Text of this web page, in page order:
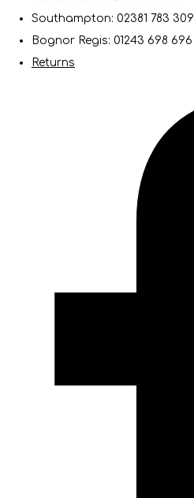
Southampton: 02381 783 309
Bognor Regis: 01243 698 696
Returns